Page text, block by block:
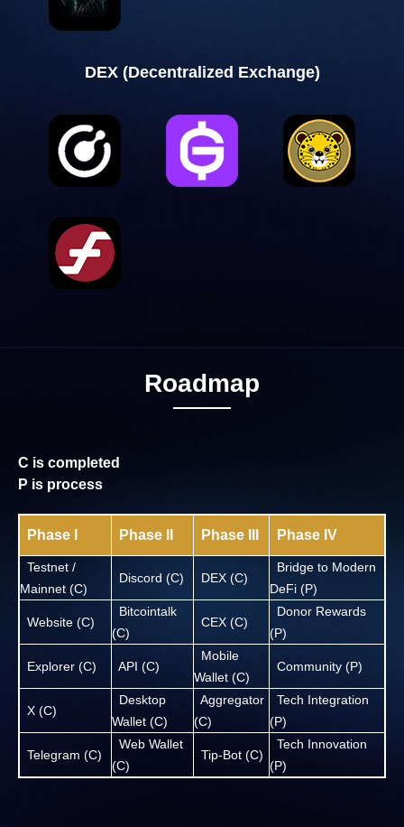
DEX (Decentralized Exchange)
Roadmap
C is completed
P is process
Phase I Phase II Phase III Phase IV
Testnet /
Mainnet (C)
Discord (C) DEX (C)
Bridge to Modern
DeFi (P)
Website (C)
Bitcointalk
(C)
CEX (C)
Donor Rewards
(P)
Explorer (C) API (C)
Mobile
Wallet (C)
Community (P)
X (C)
Desktop
Wallet (C)
Aggregator
(C)
Tech Integration
(P)
Telegram (C)
Web Wallet
(C)
Tip-Bot (C)
Tech Innovation
(P)